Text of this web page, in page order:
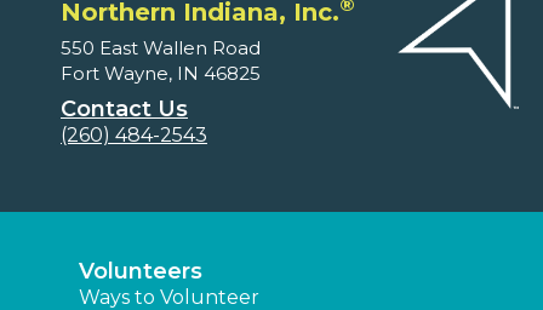
Northern Indiana, Inc.
550 East Wallen Road
Fort Wayne, IN 46825
Contact Us
(260) 484-2543
Volunteers
Ways to Volunteer